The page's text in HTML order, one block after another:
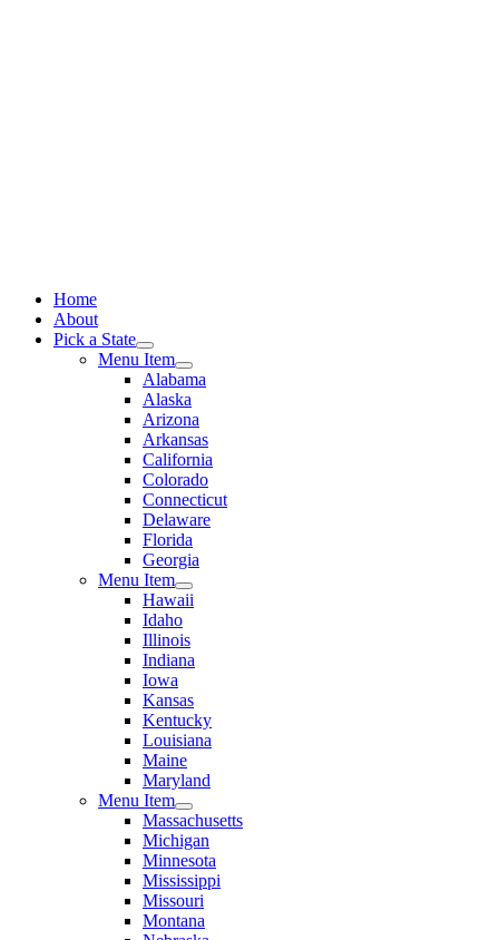
Home
About
Pick a State
Menu Item
Alabama
Alaska
Arizona
Arkansas
California
Colorado
Connecticut
Delaware
Florida
Georgia
Menu Item
Hawaii
Idaho
Illinois
Indiana
Iowa
Kansas
Kentucky
Louisiana
Maine
Maryland
Menu Item
Massachusetts
Michigan
Minnesota
Mississippi
Missouri
Montana